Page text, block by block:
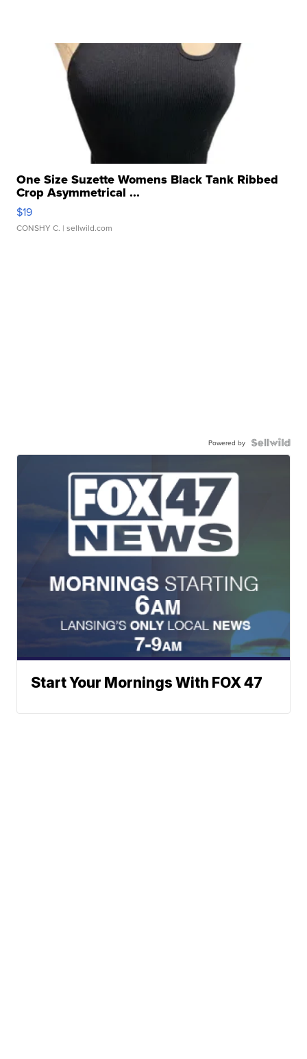
One Size Suzette Womens Black Tank Ribbed
Crop Asymmetrical ...
$19
CONSHY C. | sellwild.com
Powered by
Start Your Mornings With FOX 47